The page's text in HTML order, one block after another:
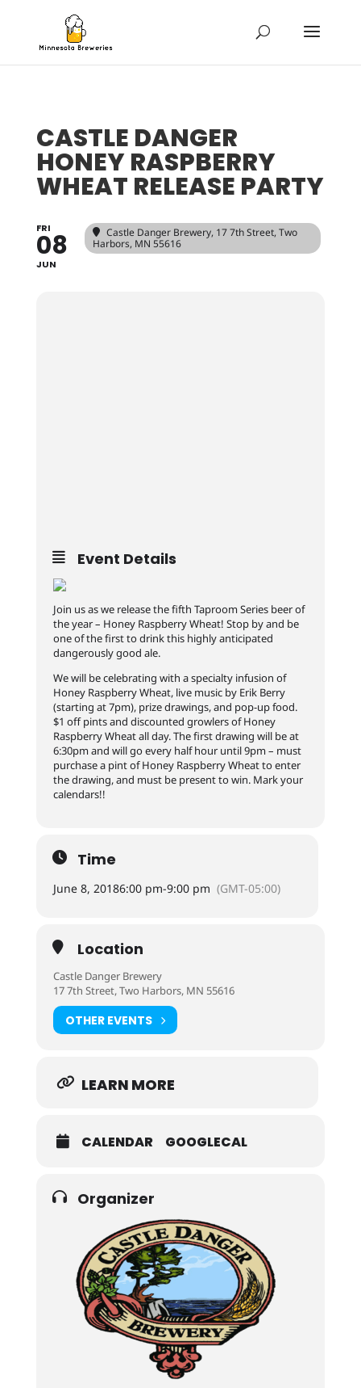
CASTLE DANGER
HONEY RASPBERRY
WHEAT RELEASE PARTY
FRI
08
JUN
Castle Danger Brewery, 17 7th Street, Two
Harbors, MN 55616
Event Details
Join us as we release the fifth Taproom Series beer of
the year – Honey Raspberry Wheat! Stop by and be
one of the first to drink this highly anticipated
dangerously good ale.
We will be celebrating with a specialty infusion of
Honey Raspberry Wheat, live music by Erik Berry
(starting at 7pm), prize drawings, and pop-up food.
$1 off pints and discounted growlers of Honey
Raspberry Wheat all day. The first drawing will be at
6:30pm and will go every half hour until 9pm – must
purchase a pint of Honey Raspberry Wheat to enter
the drawing, and must be present to win. Mark your
calendars!!
Time
June 8, 20186:00 pm-9:00 pm (GMT-05:00)
Location
Castle Danger Brewery
17 7th Street, Two Harbors, MN 55616
OTHER EVENTS
LEARN MORE
CALENDAR GOOGLECAL
Organizer